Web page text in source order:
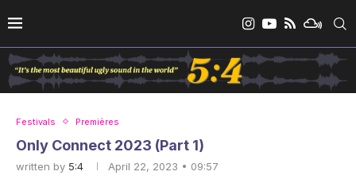
Festivals Premières
Only Connect 2023 (Part 1)
written by 5:4 April 22, 2023 • 09:57